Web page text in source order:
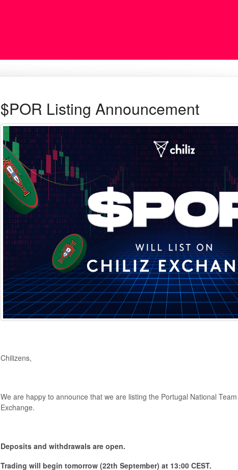
$POR Listing Announcement
Chilizens,
We are happy to announce that we are listing the Portugal National
Exchange.
Deposits and withdrawals are open.
Trading will begin tomorrow (22th September) at 13:00 CEST.